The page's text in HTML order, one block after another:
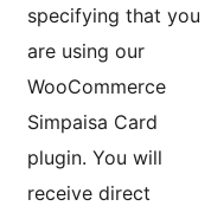
specifying that you
are using our
WooCommerce
Simpaisa Card
plugin. You will
receive direct